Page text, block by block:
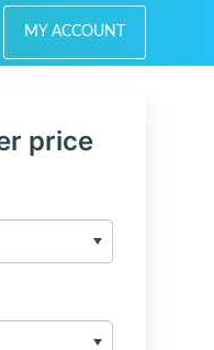
MY ACCOUNT
price